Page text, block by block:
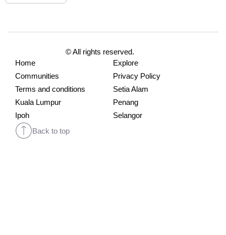
© All rights reserved.
Home
Explore
Communities
Privacy Policy
Terms and conditions
Setia Alam
Kuala Lumpur
Penang
Ipoh
Selangor
Back to top